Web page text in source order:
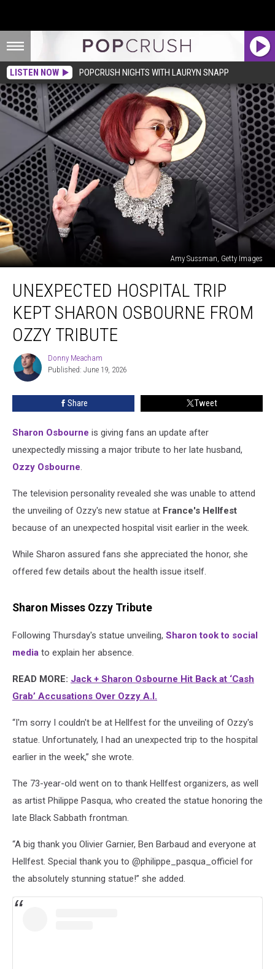
LISTEN NOW POPCRUSH NIGHTS WITH LAURYN SNAPP
Amy Sussman, Getty Images
Hospital
Kept
Sharon
Osbourne
From
Ozzy
Tribute
UNEXPECTED HOSPITAL TRIP
KEPT SHARON OSBOURNE FROM
OZZY TRIBUTE
Donny
Meacham
Donny Meacham
Published: June 19, 2026
Share Tweet
Sharon Osbourne is giving fans an update after
unexpectedly missing a major tribute to her late husband,
Ozzy Osbourne.
The television personality revealed she was unable to attend
the unveiling of Ozzy's new statue at France's Hellfest
because of an unexpected hospital visit earlier in the week.
While Sharon assured fans she appreciated the honor, she
offered few details about the health issue itself.
Sharon Misses Ozzy Tribute
Following Thursday's statue unveiling, Sharon took to social
media to explain her absence.
READ MORE: Jack + Sharon Osbourne Hit Back at ‘Cash
Grab’ Accusations Over Ozzy A.I.
“I'm sorry I couldn't be at Hellfest for the unveiling of Ozzy's
statue. Unfortunately, I had an unexpected trip to the hospital
earlier in the week,” she wrote.
The 73-year-old went on to thank Hellfest organizers, as well
as artist Philippe Pasqua, who created the statue honoring the
late Black Sabbath frontman.
“A big thank you Olivier Garnier, Ben Barbaud and everyone at
Hellfest. Special thank you to @philippe_pasqua_officiel for
the absolutely stunning statue!” she added.